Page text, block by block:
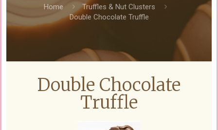
Home
Truffles & Nut Clusters
Double Chocolate Truffle
Double Chocolate
Truffle